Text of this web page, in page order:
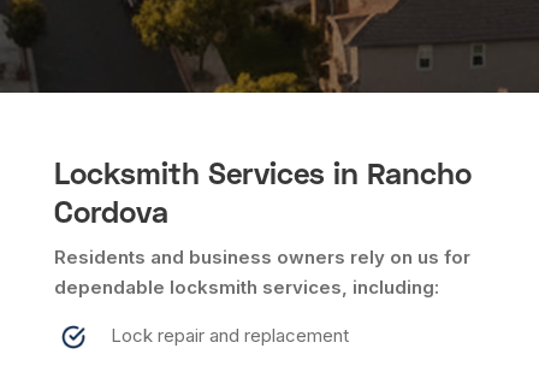
Locksmith Services in Rancho
Cordova
Residents and business owners rely on us for
dependable locksmith services, including:
Lock repair and replacement